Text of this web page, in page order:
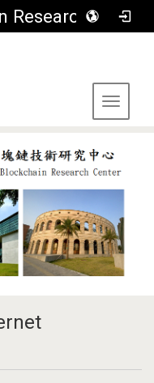
FinTech & BlockChain Research Center, Asia University
Toggle